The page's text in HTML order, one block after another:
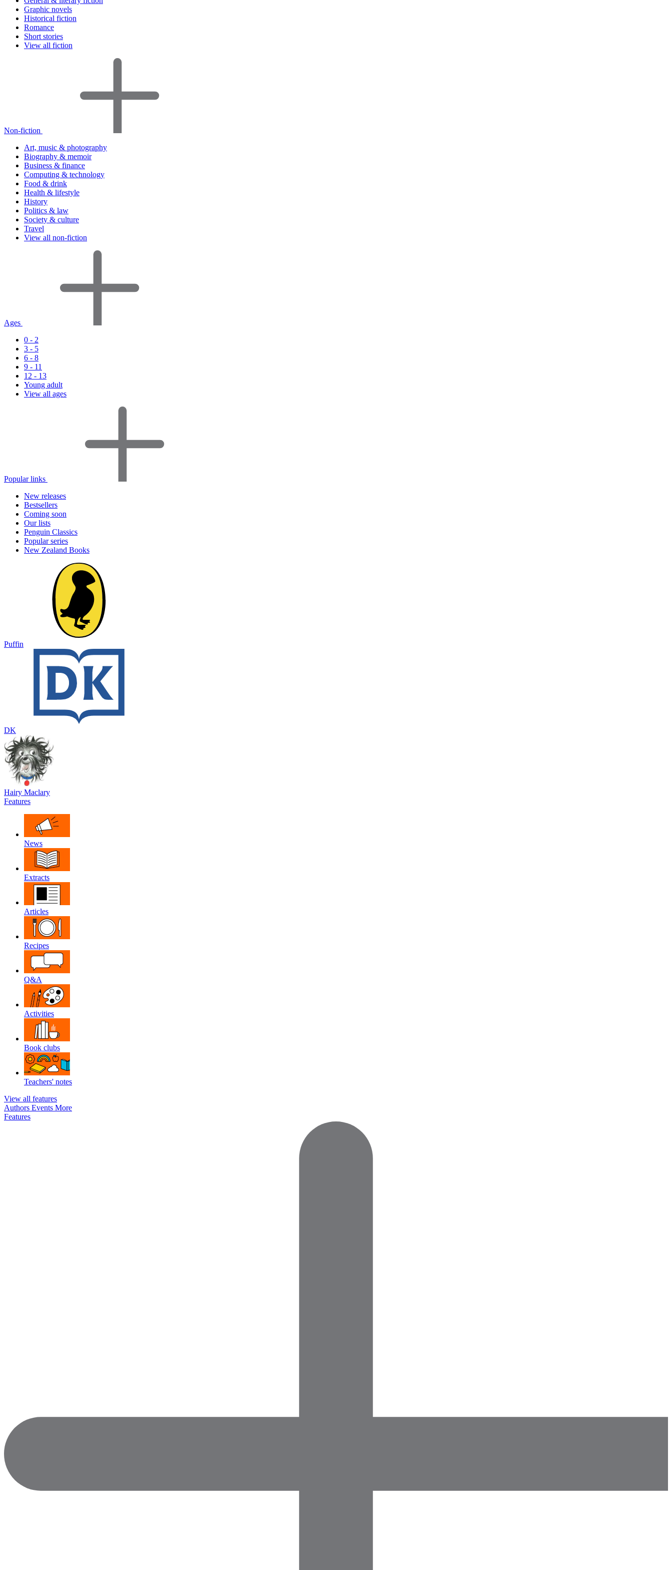
Graphic novels
Historical fiction
Romance
Short stories
View all fiction
Non-fiction
Art, music & photography
Biography & memoir
Business & finance
Computing & technology
Food & drink
Health & lifestyle
History
Politics & law
Society & culture
Travel
View all non-fiction
Ages
0 - 2
3 - 5
6 - 8
9 - 11
12 - 13
Young adult
View all ages
Popular links
New releases
Bestsellers
Coming soon
Our lists
Penguin Classics
Popular series
New Zealand Books
Puffin
DK
Hairy Maclary
Features
News
Extracts
Articles
Recipes
Q&A
Activities
Book clubs
Teachers' notes
View all features
Authors Events More
Features